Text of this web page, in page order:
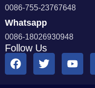
0086-755-23767648
Whatsapp
0086-18026930948
Follow Us